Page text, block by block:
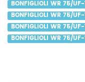
BONFIGLIOLI WR 75/
BONFIGLIOLI WR 75/
BONFIGLIOLI WR 75/
BONFIGLIOLI WR 75/